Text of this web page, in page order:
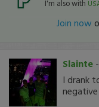
I'm also with
Join now
Slainte -
I drank